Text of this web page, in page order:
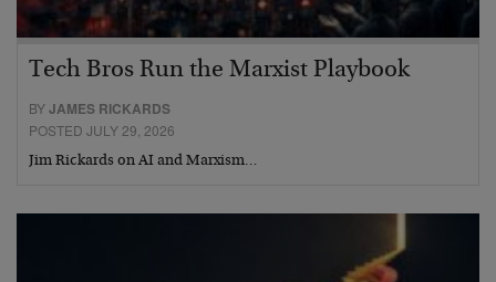
Tech Bros Run the Marxist Playbook
BYJAMES RICKARDS
POSTED JULY 29, 2026
Jim Rickards on AI and Marxism…